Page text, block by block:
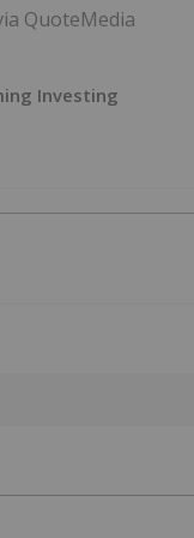
QuoteMedia
Investing